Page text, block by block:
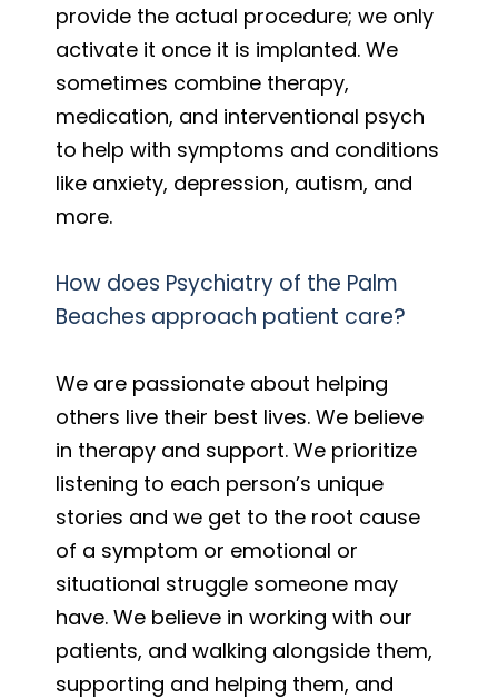
provide the actual procedure; we only
activate it once it is implanted. We
sometimes combine therapy,
medication, and interventional psych
to help with symptoms and conditions
like anxiety, depression, autism, and
more.
How does Psychiatry of the Palm
Beaches approach patient care?
We are passionate about helping
others live their best lives. We believe
in therapy and support. We prioritize
listening to each person’s unique
stories and we get to the root cause
of a symptom or emotional or
situational struggle someone may
have. We believe in working with our
patients, and walking alongside them,
supporting and helping them, and